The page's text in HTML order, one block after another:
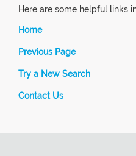
Here are some helpful links
Home
Previous Page
Try a New Search
Contact Us